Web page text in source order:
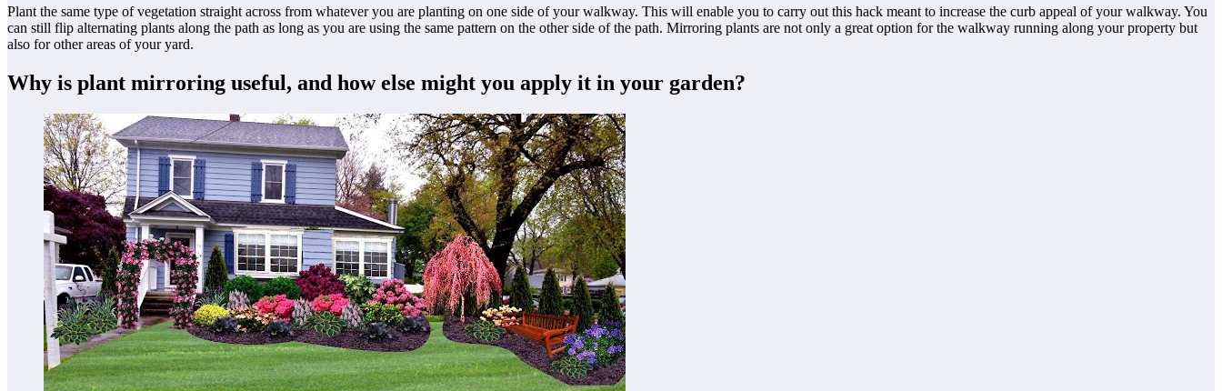
Plant the same type of vegetation straight across from whatever you are planting on one side of your walkway. This will enable you to carry out this hack meant to increase the curb appeal of your walkway. You
can still flip alternating plants along the path as long as you are using the same pattern on the other side of the path. Mirroring plants are not only a great option for the walkway running along your property but
also for other areas of your yard.
Why is plant mirroring useful, and how else might you apply it in your garden?